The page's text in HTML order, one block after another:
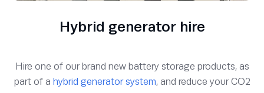
Hybrid generator hire
Hire one of our brand new battery storage products, as
part of a hybrid generator system, and reduce your CO2